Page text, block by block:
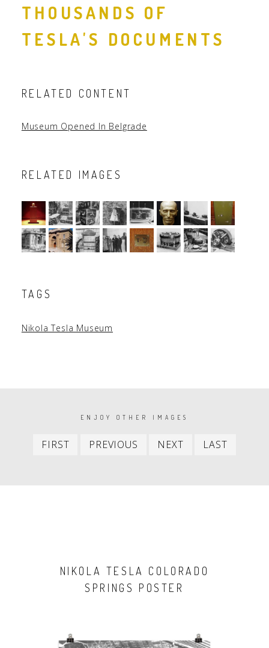
THOUSANDS OF
TESLA'S DOCUMENTS
RELATED CONTENT
Museum Opened In Belgrade
RELATED IMAGES
TAGS
Nikola Tesla Museum
PAGINATIONENJOY OTHER IMAGES
FIRST
First
PREVIOUS
Previous
NEXT
Next
LAST
NIKOLA TESLA COLORADO
SPRINGS POSTER